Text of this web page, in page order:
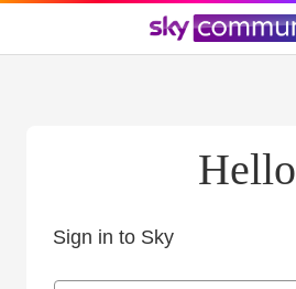
Hello
Sign in to Sky